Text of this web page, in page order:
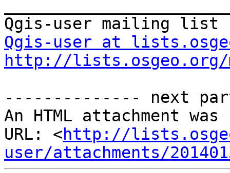
Qgis-user at
http://lists.osgeo.org/
-------------- next
An HTML attachment
URL: <http://
user/attachments/